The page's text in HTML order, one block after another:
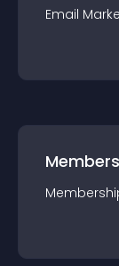
Email